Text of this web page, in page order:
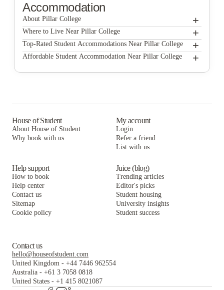
Accommodation
About Pillar College +
Pillar College
Where to Live Near Pillar College +
Campus Walk Townhouses
58 E. Main St. Apartments
Heritage Place Apartments
Main Street Court Apartments
Top-Rated Student Accommodations Near Pillar College +
Campus Walk Townhouses
58 E. Main St. Apartments
Campus Edge Newark
Carroll Commons
Heritage Place Apartments
Affordable Student Accommodation Near Pillar College +
Campus Edge Newark
Carroll Commons
Main Street Court Apartments
House of Student
About House of Student
Why book with us
My account
Login
Refer a friend
List with us
Help support
How to book
Help center
Contact us
Sitemap
Cookie policy
Juice (blog)
Trending articles
Editor's picks
Student housing
University insights
Student success
Contact us
hello@houseofstudent.com
United Kingdom - +44 7446 962554
Australia - +61 3 7058 0818
United States - +1 415 8021087